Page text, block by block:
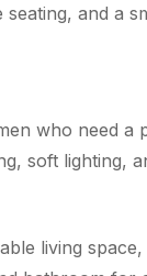
and a
who need a
soft lighting,
living